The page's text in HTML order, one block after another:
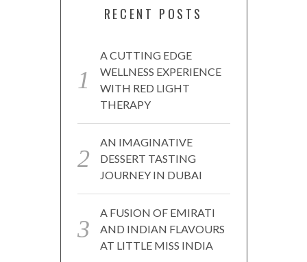
RECENT POSTS
A CUTTING EDGE
WELLNESS EXPERIENCE
WITH RED LIGHT
THERAPY
AN IMAGINATIVE
DESSERT TASTING
JOURNEY IN DUBAI
A FUSION OF EMIRATI
AND INDIAN FLAVOURS
AT LITTLE MISS INDIA